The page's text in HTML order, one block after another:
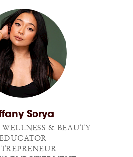
Sorya
WELLNESS & BEAUTY